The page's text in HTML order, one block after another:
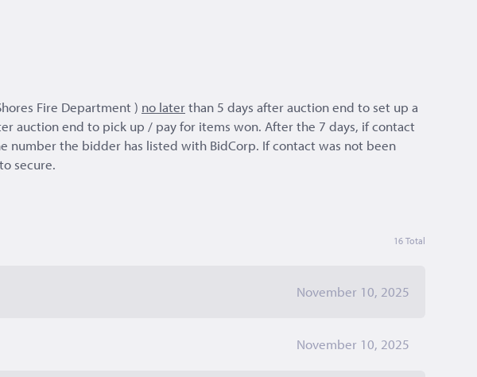
Fire Department ) no laterthan 5 days after auction end to set up a
auction end to pick up / pay for items won. After the 7 days, if contact
number the bidder has listed with BidCorp. If contact was not been
secure.
16 Total
November 10, 2025
November 10, 2025